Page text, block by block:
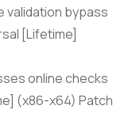
validation bypass
[Lifetime]
online checks
(x86-x64) Patch